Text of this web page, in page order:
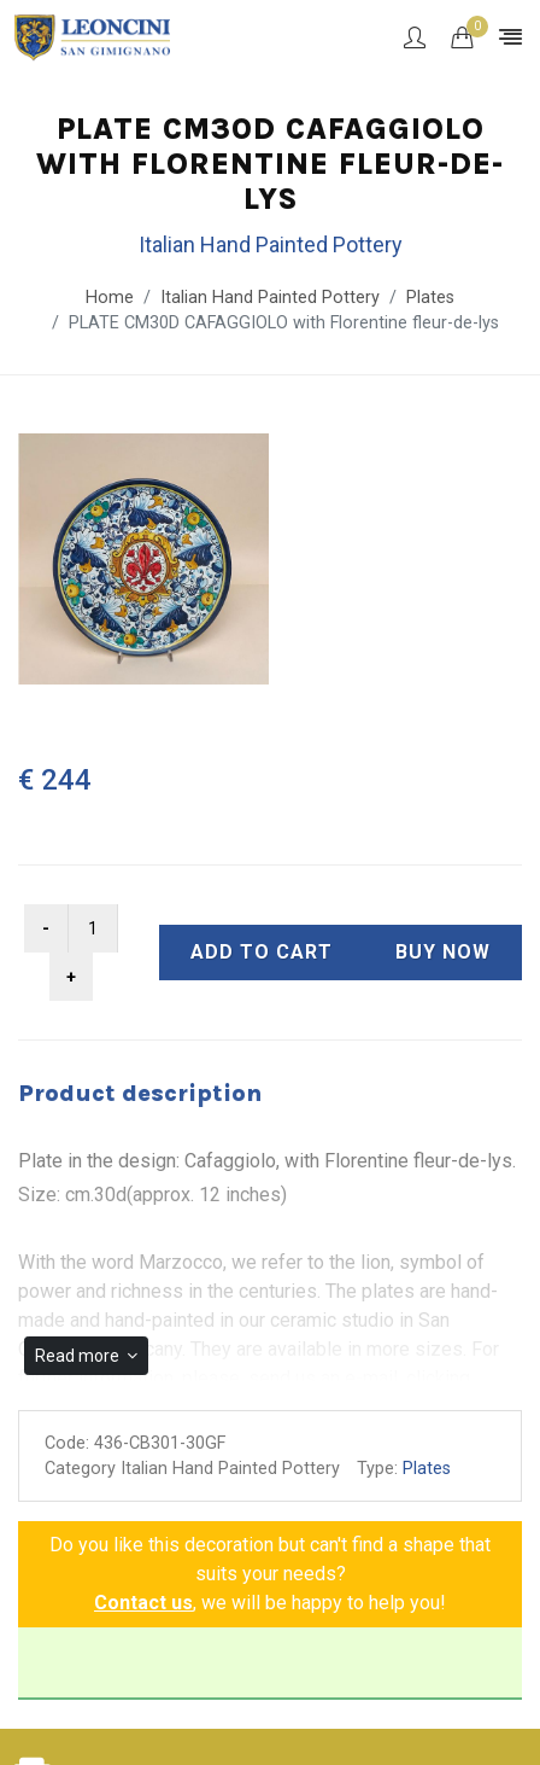
0
PLATE CM30D CAFAGGIOLO
WITH FLORENTINE FLEUR-DE-
LYS
Italian Hand Painted Pottery
Home Italian Hand Painted Pottery
Plates
PLATE CM30D CAFAGGIOLO with Florentine fleur-de-lys
€ 244
ADD TO CART BUY NOW
Product description
Plate in the design: Cafaggiolo, with Florentine fleur-de-lys.
Size: cm.30d(approx. 12 inches)
With the word Marzocco, we refer to the lion, symbol of
power and richness in the centuries. The plates are hand-
made and hand-painted in our ceramic studio in San
Gimignano, Tuscany. They are available in more sizes. For
further information, please, send us an e-mail, clicking
under: CONTACT. The plate in the photo is cm.30D (approx.
12 inches).
Non-toxic colors for food
Guarantee of authenticity
Read more
Code: 436-CB301-30GF
Category Italian Hand Painted Pottery
Type: Plates
Do you like this decoration but can't find a shape that
suits your needs?
Contact us, we will be happy to help you!